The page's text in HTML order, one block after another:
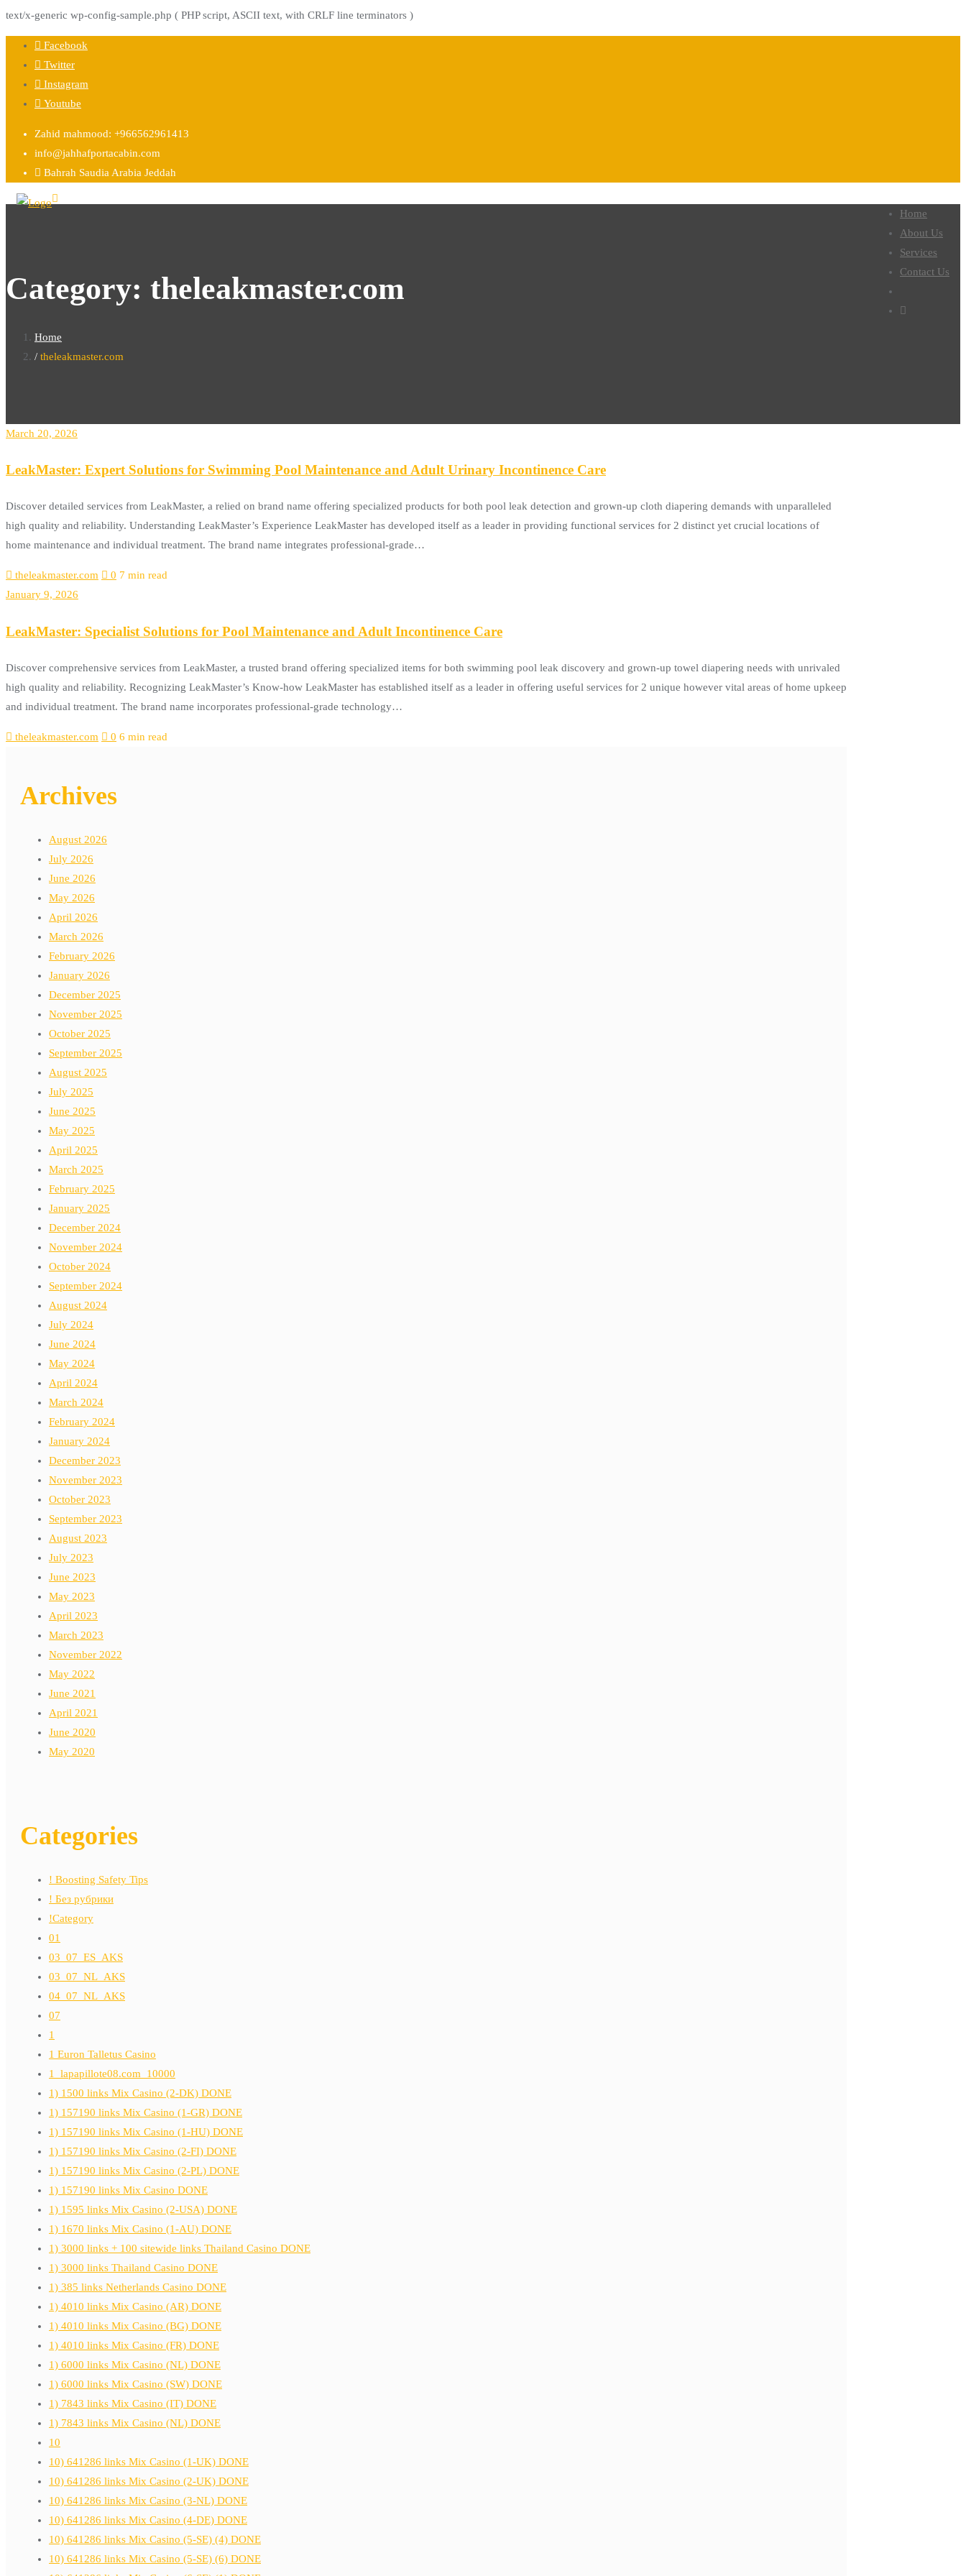
text/x-generic wp-config-sample.php ( PHP script, ASCII text, with CRLF line terminators )
Skip
content
Facebook
Twitter
Instagram
Youtube
Zahid mahmood: +966562961413
info@jahhafportacabin.com
Bahrah Saudia Arabia Jeddah
Home
About Us
Services
Contact Us
Category: theleakmaster.com
Home
theleakmaster.com
March 20, 2026
LeakMaster: Expert Solutions for Swimming Pool Maintenance and Adult Urinary Incontinence Care
Discover detailed services from LeakMaster, a relied on brand name offering specialized products for both pool leak detection and grown-up cloth diapering demands with unparalleled
high quality and reliability. Understanding LeakMaster’s Experience LeakMaster has developed itself as a leader in providing functional services for 2 distinct yet crucial locations of
home maintenance and individual treatment. The brand name integrates professional-grade…
theleakmaster.com 0 7 min read
January 9, 2026
LeakMaster: Specialist Solutions for Pool Maintenance and Adult Incontinence Care
Discover comprehensive services from LeakMaster, a trusted brand offering specialized items for both swimming pool leak discovery and grown-up towel diapering needs with unrivaled
high quality and reliability. Recognizing LeakMaster’s Know-how LeakMaster has established itself as a leader in offering useful services for 2 unique however vital areas of home upkeep
and individual treatment. The brand name incorporates professional-grade technology…
theleakmaster.com 0 6 min read
Archives
August 2026
July 2026
June 2026
May 2026
April 2026
March 2026
February 2026
January 2026
December 2025
November 2025
October 2025
September 2025
August 2025
July 2025
June 2025
May 2025
April 2025
March 2025
February 2025
January 2025
December 2024
November 2024
October 2024
September 2024
August 2024
July 2024
June 2024
May 2024
April 2024
March 2024
February 2024
January 2024
December 2023
November 2023
October 2023
September 2023
August 2023
July 2023
June 2023
May 2023
April 2023
March 2023
November 2022
May 2022
June 2021
April 2021
June 2020
May 2020
Categories
! Boosting Safety Tips
! Без рубрики
!Category
01
03_07_ES_AKS
03_07_NL_AKS
04_07_NL_AKS
07
1
1 Euron Talletus Casino
1_lapapillote08.com_10000
1) 1500 links Mix Casino (2-DK) DONE
1) 157190 links Mix Casino (1-GR) DONE
1) 157190 links Mix Casino (1-HU) DONE
1) 157190 links Mix Casino (2-FI) DONE
1) 157190 links Mix Casino (2-PL) DONE
1) 157190 links Mix Casino DONE
1) 1595 links Mix Casino (2-USA) DONE
1) 1670 links Mix Casino (1-AU) DONE
1) 3000 links + 100 sitewide links Thailand Casino DONE
1) 3000 links Thailand Casino DONE
1) 385 links Netherlands Casino DONE
1) 4010 links Mix Casino (AR) DONE
1) 4010 links Mix Casino (BG) DONE
1) 4010 links Mix Casino (FR) DONE
1) 6000 links Mix Casino (NL) DONE
1) 6000 links Mix Casino (SW) DONE
1) 7843 links Mix Casino (IT) DONE
1) 7843 links Mix Casino (NL) DONE
10
10) 641286 links Mix Casino (1-UK) DONE
10) 641286 links Mix Casino (2-UK) DONE
10) 641286 links Mix Casino (3-NL) DONE
10) 641286 links Mix Casino (4-DE) DONE
10) 641286 links Mix Casino (5-SE) (4) DONE
10) 641286 links Mix Casino (5-SE) (6) DONE